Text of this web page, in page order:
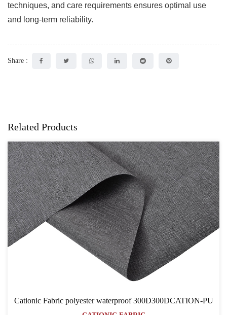
techniques, and care requirements ensures optimal use
and long-term reliability.
Share :
Related Products
300D300DCATION-PU
Cationic Fabric